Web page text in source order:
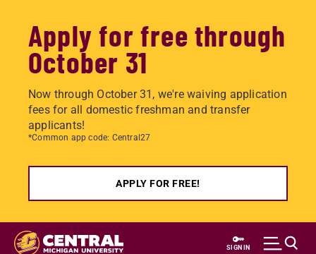
Apply for free through
October 31
Now through October 31, we're waiving application
fees for all domestic freshman and transfer
applicants!
*Common app code: Central27
APPLY FOR FREE!
Skip
SIGN IN